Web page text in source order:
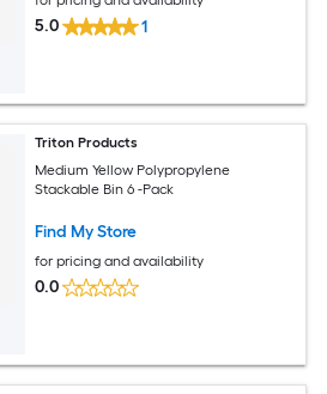
5.0 1
Triton Products
Medium Yellow Polypropylene
Stackable Bin 6 -Pack
Find My Store
for pricing and availability
0.0